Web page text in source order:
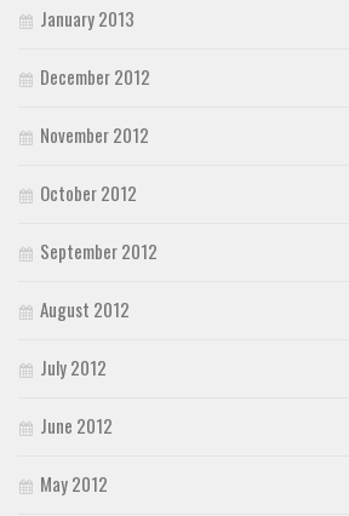
January 2013
December 2012
November 2012
October 2012
September 2012
August 2012
July 2012
June 2012
May 2012